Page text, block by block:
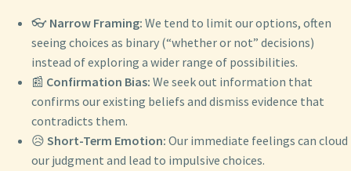
👓 Narrow Framing: We tend to limit our options, often
seeing choices as binary (“whether or not” decisions)
instead of exploring a wider range of possibilities.
📰 Confirmation Bias: We seek out information that
confirms our existing beliefs and dismiss evidence that
contradicts them.
😥 Short-Term Emotion: Our immediate feelings can cloud
our judgment and lead to impulsive choices.